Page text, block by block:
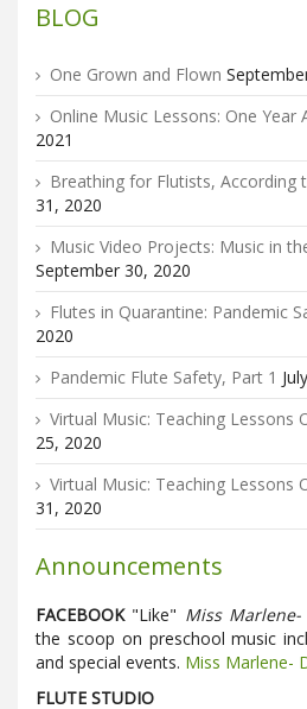
BLOG
One Grown and Flown
Online Music Lessons: One Year
2021
Breathing for Flutists, According
31, 2020
Music Video Projects: Music in
September 30, 2020
Flutes in Quarantine: Pandemic
2020
Pandemic Flute Safety, Part 1
Virtual Music: Teaching Lessons
25, 2020
Virtual Music: Teaching Lessons
31, 2020
Announcements
FACEBOOK"Like" Miss
the scoop on preschool music
and special events. Miss Marlene-
FLUTE STUDIO